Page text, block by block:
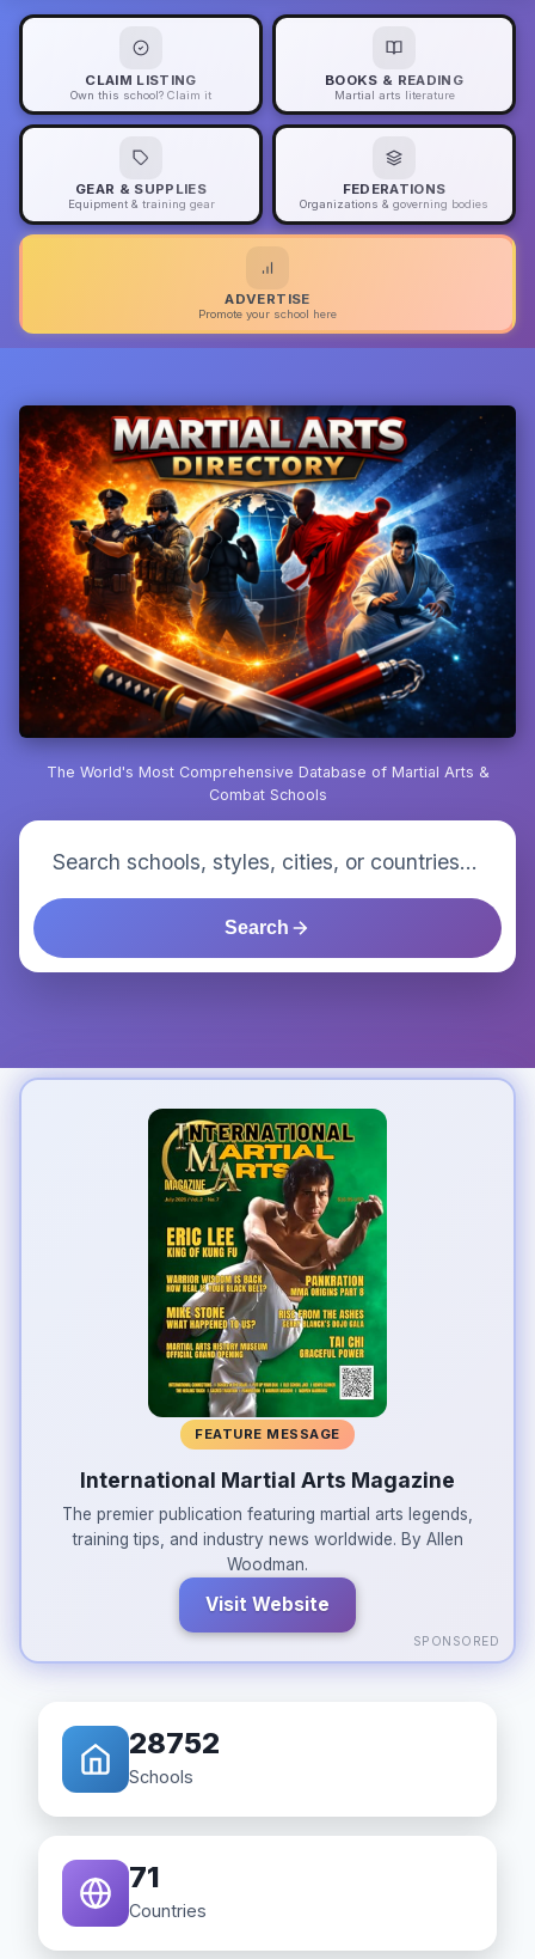
CLAIM LISTING
Own this school? Claim it
BOOKS & READING
Martial arts literature
GEAR & SUPPLIES
Equipment & training gear
FEDERATIONS
Organizations & governing bodies
ADVERTISE
Promote your school here
The World's Most Comprehensive Database of Martial Arts &
Combat Schools
Search
FEATURE MESSAGE
International Martial Arts Magazine
The premier publication featuring martial arts legends,
training tips, and industry news worldwide. By Allen
Woodman.
Visit Website
SPONSORED
28752
Schools
71
Countries